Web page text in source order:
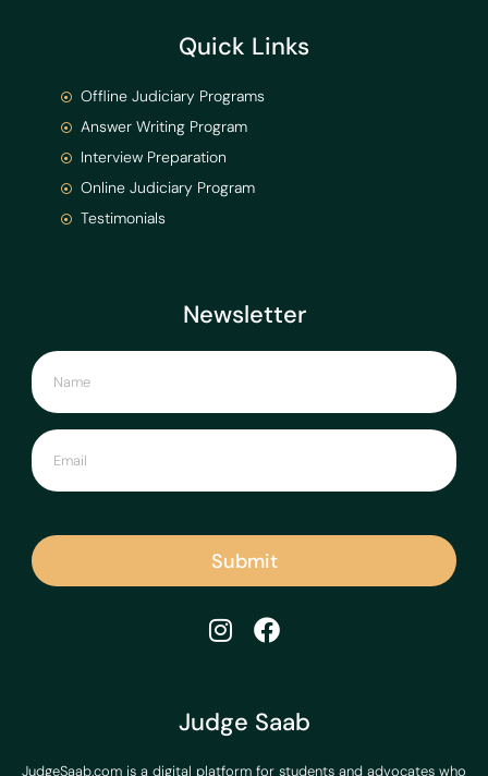
Judge Saab
JudgeSaab.com is a digital platform for students and advocates who
Newsletter
Submit
Quick Links
Offline Judiciary Programs
Answer Writing Program
Interview Preparation
Online Judiciary Program
Testimonials